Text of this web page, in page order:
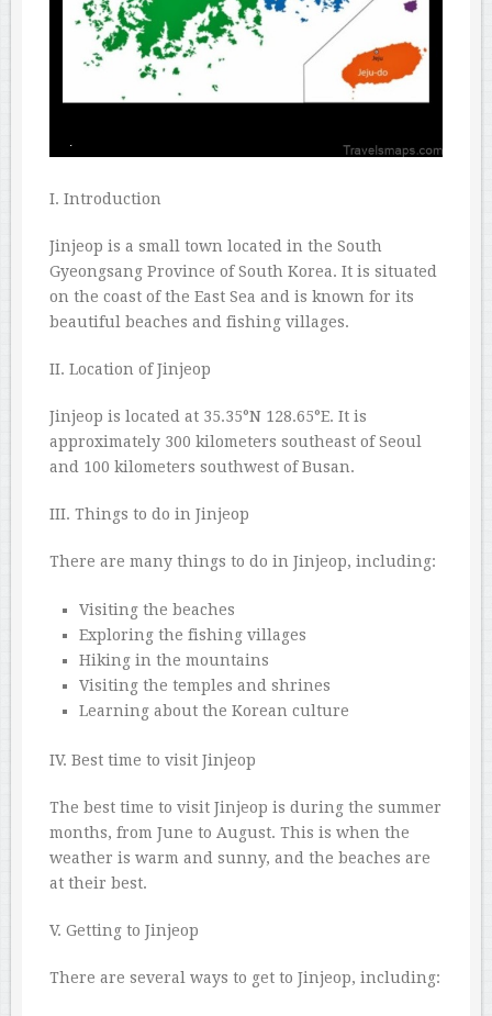
I. Introduction
Jinjeop is a small town located in the South
Gyeongsang Province of South Korea. It is situated
on the coast of the East Sea and is known for its
beautiful beaches and fishing villages.
II. Location of Jinjeop
Jinjeop is located at 35.35°N 128.65°E. It is
approximately 300 kilometers southeast of Seoul
and 100 kilometers southwest of Busan.
III. Things to do in Jinjeop
There are many things to do in Jinjeop, including:
Visiting the beaches
Exploring the fishing villages
Hiking in the mountains
Visiting the temples and shrines
Learning about the Korean culture
IV. Best time to visit Jinjeop
The best time to visit Jinjeop is during the summer
months, from June to August. This is when the
weather is warm and sunny, and the beaches are
at their best.
V. Getting to Jinjeop
There are several ways to get to Jinjeop, including: